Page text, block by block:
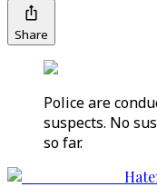
Share
Police are
suspects. No
so far.